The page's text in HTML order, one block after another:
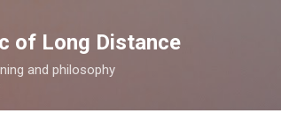
of Long Distance
and philosophy